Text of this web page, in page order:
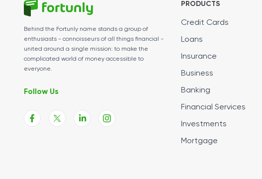
Behind the Fortunly name stands a group of
enthusiasts - connoisseurs of all things financial -
united around a single mission: to make the
complicated world of money accessible to
everyone.
Follow Us
PRODUCTS
Credit Cards
Loans
Insurance
Business
Banking
Financial Services
Investments
Mortgage